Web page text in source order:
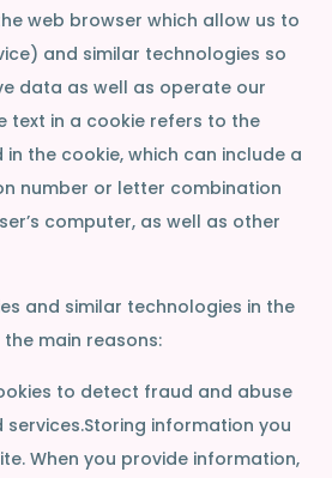
web browser which allow us to
and similar technologies so
data as well as operate our
text in a cookie refers to the
the cookie, which can include a
number or letter combination
computer, as well as other
and similar technologies in the
main reasons:
to detect fraud and abuse
information you
When you provide information,